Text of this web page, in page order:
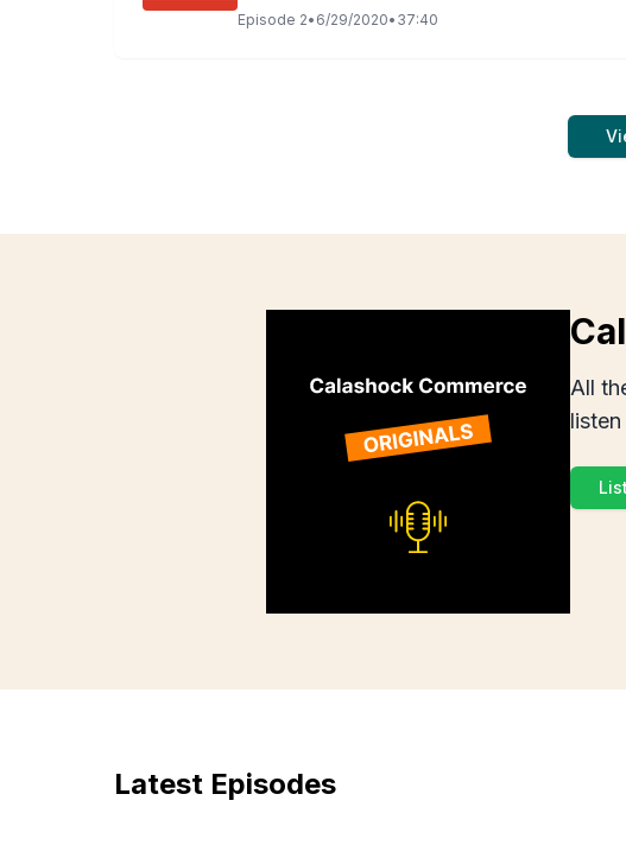
Episode 2• 6/29/2020• 37:40
All
Latest Episodes